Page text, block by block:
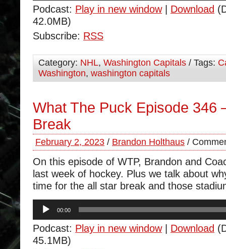
Podcast: Play in new window| Download
42.0MB)
Subscribe: RSS
Category: NHL, Washington Capitals / Tags:
Washington, washington capitals
What The Puck Episode 346
Break
February 2, 2023 / Brandon Holthaus /
On this episode of WTP, Brandon and
last week of hockey. Plus we talk about
time for the all star break and those
Audio
Player
00:00
Podcast: Play in new window| Download
45.1MB)